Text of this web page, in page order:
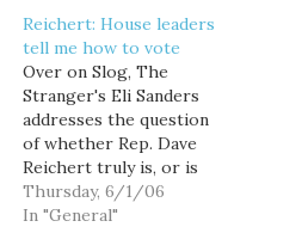
Reichert: House leaders
tell me how to vote
Over on Slog, The
Stranger's Eli Sanders
addresses the question
of whether Rep. Dave
Reichert truly is, or is
not a moderate... and he
allows Reichert to
Thursday, 6/1/06
In "General"